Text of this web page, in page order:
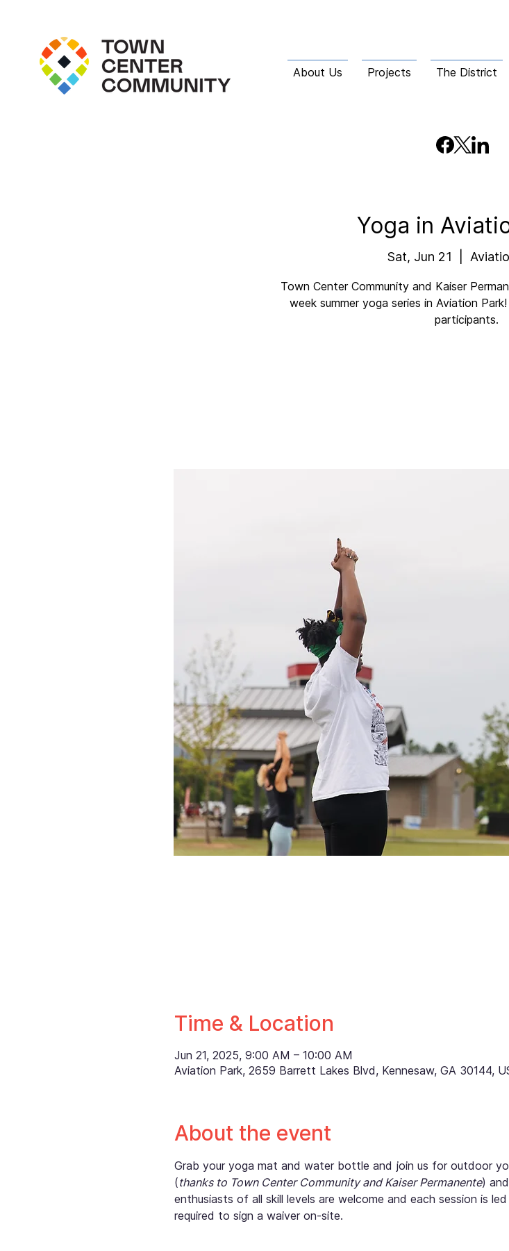
About Us Projects The District
Yoga in
Sat, Jun 21
Town Center Community and Kaiser
week summer yoga series in Aviation
participants.
Time & Location
Jun 21, 2025, 9:00 AM – 10:00 AM
Aviation Park, 2659 Barrett Lakes Blvd, Kennesaw, GA 30144,
About the event
Grab your yoga mat and water bottle and join us for outdoor
(thanks to Town Center Community and Kaiser Permanente)
enthusiasts of all skill levels are welcome and each session is
required to sign a waiver on-site.